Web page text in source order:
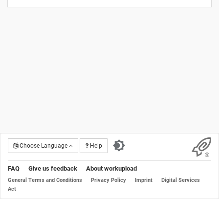
Choose Language Help
FAQ Give us feedback About workupload
General Terms and Conditions Privacy Policy Imprint
Digital Services
Act